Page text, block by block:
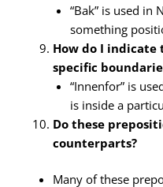
“Bak” is used in
something
How do I
specific
“Innenfor” is
is inside a
Do these
counterparts?
Many of these